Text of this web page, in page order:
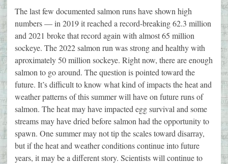
The last few documented salmon runs have shown high
numbers — in 2019 it reached a record-breaking 62.3 million
and 2021 broke that record again with almost 65 million
sockeye. The 2022 salmon run was strong and healthy with
aproximately 50 million sockeye. Right now, there are enough
salmon to go around. The question is pointed toward the
future. It’s difficult to know what kind of impacts the heat and
weather patterns of this summer will have on future runs of
salmon. The heat may have impacted egg survival and some
streams may have dried before salmon had the opportunity to
spawn. One summer may not tip the scales toward disarray,
but if the heat and weather conditions continue into future
years, it may be a different story. Scientists will continue to